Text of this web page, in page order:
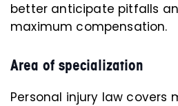
better anticipate pitfalls
maximum compensation.
Area of specialization
Personal injury law covers